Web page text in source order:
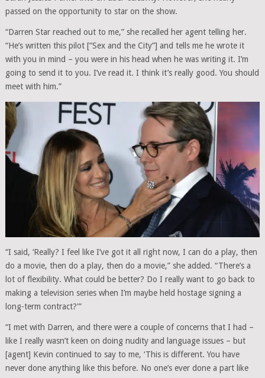
passed on the opportunity to star on the show.
“Darren Star reached out to me,” she recalled her agent telling her.
“He’s written this pilot [“Sex and the City”] and tells me he wrote it
with you in mind – you were in his head when he was writing it. I’m
going to send it to you. I’ve read it. I think it’s really good. You should
meet with him.”
“I said, ‘Really? I feel like I’ve got it all right now, I can do a play, then
do a movie, then do a play, then do a movie,” she added. “There’s a
lot of flexibility. What could be better? Do I really want to go back to
making a television series when I’m maybe held hostage signing a
long-term contract?'”
“I met with Darren, and there were a couple of concerns that I had –
like I really wasn’t keen on doing nudity and language issues – but
[agent] Kevin continued to say to me, ‘This is different. You have
never done anything like this before. No one’s ever done a part like